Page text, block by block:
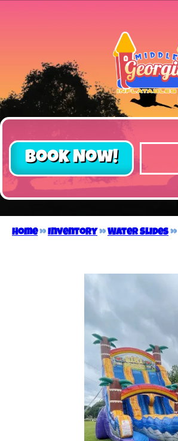
Book Now!
Home»Inventory»Water Slides»